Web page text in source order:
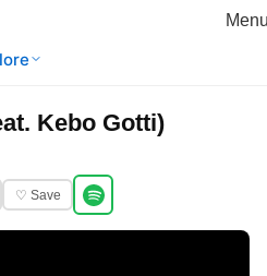
Kebo Gotti)
♡ Save